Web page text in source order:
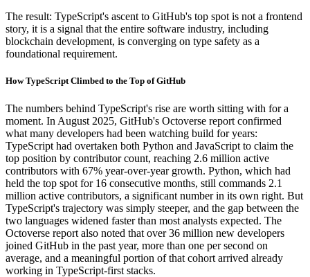
The result: TypeScript's ascent to GitHub's top spot is not a frontend
story, it is a signal that the entire software industry, including
blockchain development, is converging on type safety as a
foundational requirement.
How TypeScript Climbed to the Top of GitHub
The numbers behind TypeScript's rise are worth sitting with for a
moment. In August 2025, GitHub's Octoverse report confirmed
what many developers had been watching build for years:
TypeScript had overtaken both Python and JavaScript to claim the
top position by contributor count, reaching 2.6 million active
contributors with 67% year-over-year growth. Python, which had
held the top spot for 16 consecutive months, still commands 2.1
million active contributors, a significant number in its own right. But
TypeScript's trajectory was simply steeper, and the gap between the
two languages widened faster than most analysts expected. The
Octoverse report also noted that over 36 million new developers
joined GitHub in the past year, more than one per second on
average, and a meaningful portion of that cohort arrived already
working in TypeScript-first stacks.